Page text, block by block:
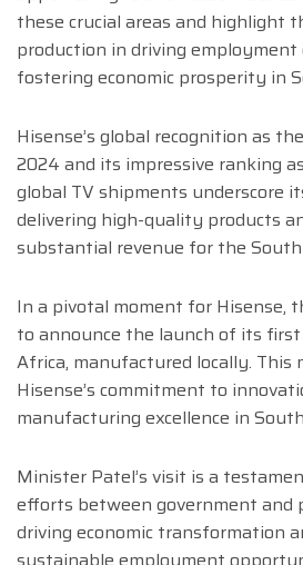
these crucial areas and highlight
production in driving
fostering economic prosperity in
Hisense’s global recognition as
2024 and its impressive ranking
global TV shipments underscore
delivering high-quality products
substantial revenue for the
In a pivotal moment for Hisense,
to announce the launch of its
Africa, manufactured locally. This
Hisense’s commitment to
manufacturing excellence in
Minister Patel’s visit is a
efforts between government and
driving economic transformation